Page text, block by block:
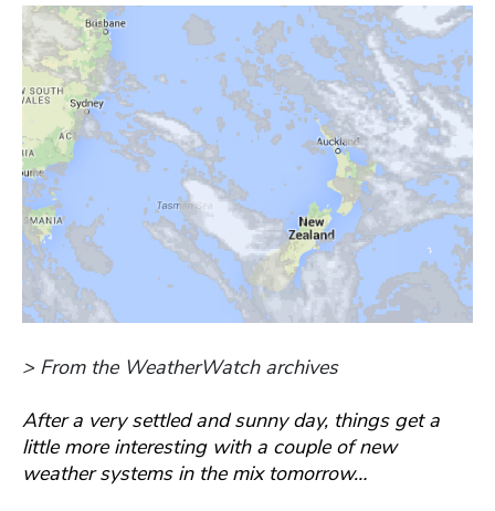
> From the WeatherWatch archives
After a very settled and sunny day, things get a
little more interesting with a couple of new
weather systems in the mix tomorrow…